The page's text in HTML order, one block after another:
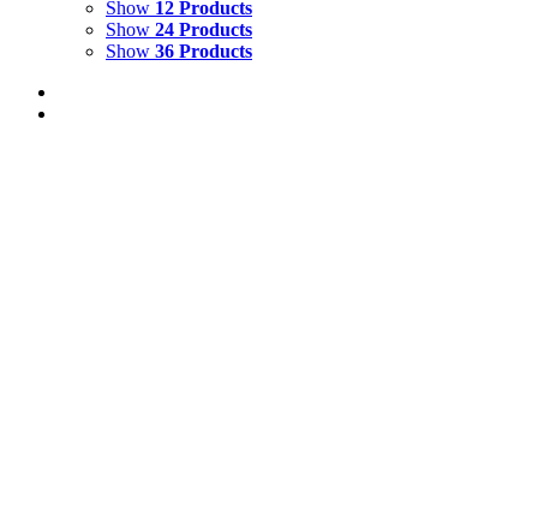
Show 12 Products
Show 24 Products
Show 36 Products